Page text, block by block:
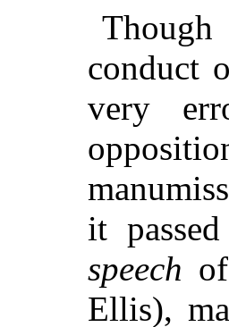
conduct
very
it
speech
Ellis),